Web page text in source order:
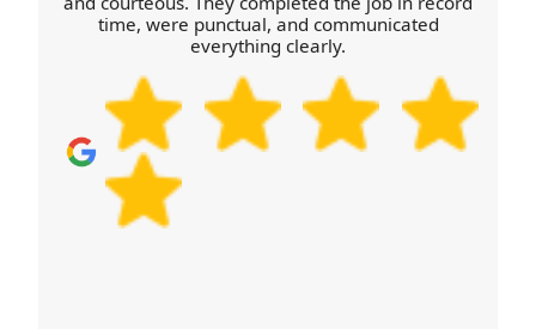
time, were punctual, and communicated
everything clearly.